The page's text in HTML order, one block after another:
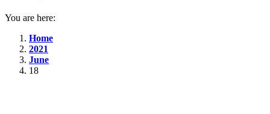
You are here:
Home
2021
June
18